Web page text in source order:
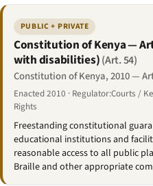
PUBLIC + PRIVATE
Constitution of Kenya —
with disabilities)(Art. 54)
Constitution of Kenya, 2010 —
Enacted 2010 · Regulator:Courts /
Rights
Freestanding constitutional
educational institutions and
reasonable access to all public
Braille and other appropriate